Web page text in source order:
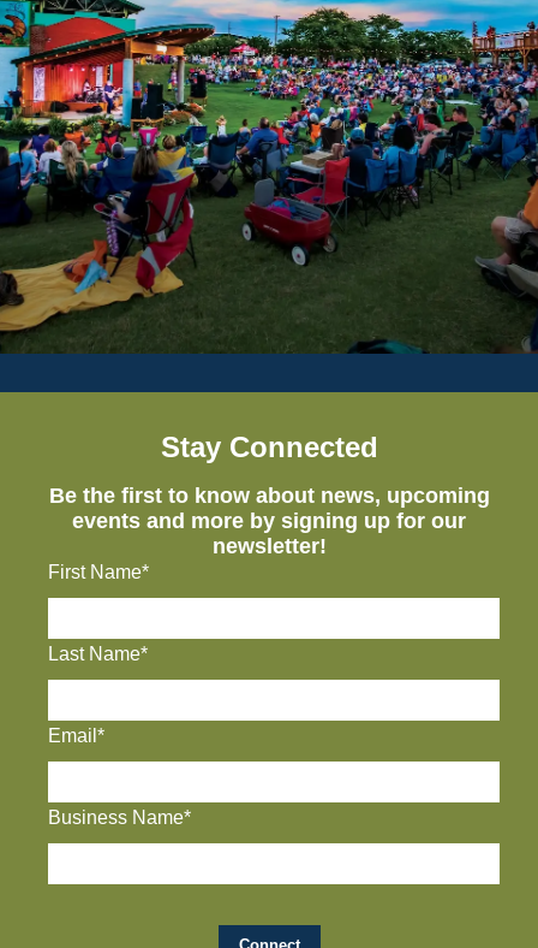
Stay Connected
Be the first to know about news, upcoming
events and more by signing up for our
newsletter!
First Name*
Last Name*
Email*
Business Name*